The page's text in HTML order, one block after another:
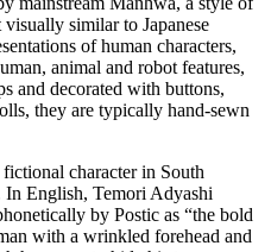
similar to Japanese
of human characters,
animal and robot features,
and decorated with buttons,
they are typically hand-sewn
character in South
English, Temori Adyashi
by Postic as “the bold
with a wrinkled forehead and